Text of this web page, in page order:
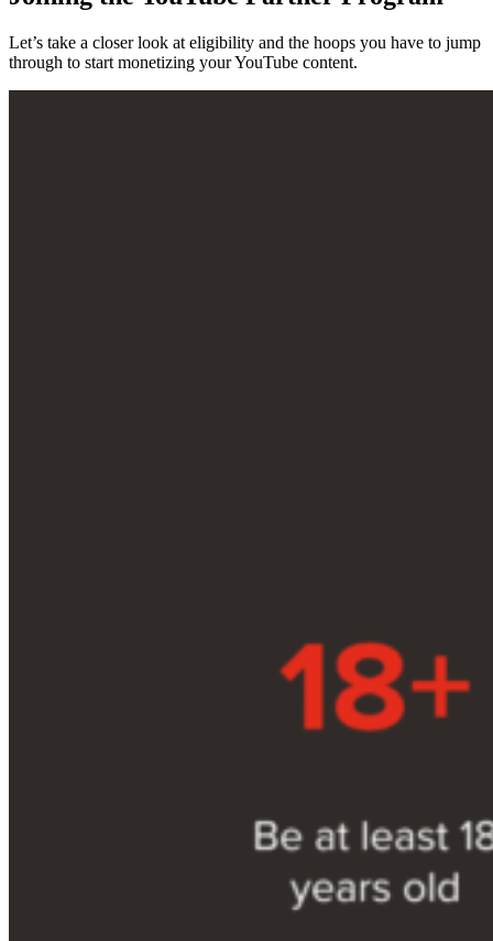
Let’s take a closer look at eligibility and the hoops you have to jump
through to start monetizing your YouTube content.